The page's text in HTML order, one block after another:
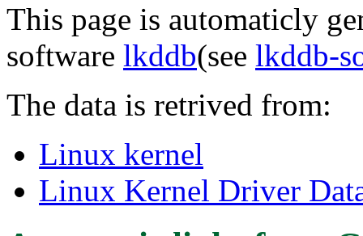
This page is automaticly
software lkddb(see lkddb-
The data is retrived from:
Linux kernel
Linux Kernel Driver